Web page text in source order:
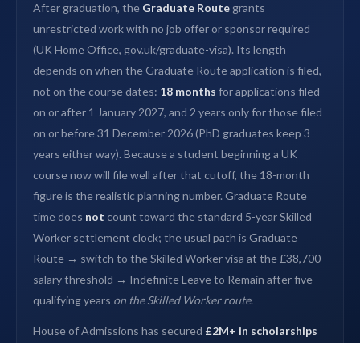
After graduation, the Graduate Route grants
unrestricted work with no job offer or sponsor required
(UK Home Office, gov.uk/graduate-visa). Its length
depends on when the Graduate Route application is filed,
not on the course dates: 18 months for applications filed
on or after 1 January 2027, and 2 years only for those filed
on or before 31 December 2026 (PhD graduates keep 3
years either way). Because a student beginning a UK
course now will file well after that cutoff, the 18-month
figure is the realistic planning number. Graduate Route
time does not count toward the standard 5-year Skilled
Worker settlement clock; the usual path is Graduate
Route → switch to the Skilled Worker visa at the £38,700
salary threshold → Indefinite Leave to Remain after five
qualifying years on the Skilled Worker route.
House of Admissions has secured £2M+ in scholarships